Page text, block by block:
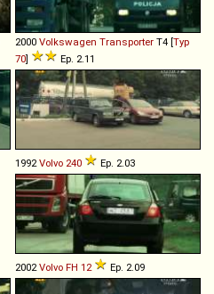
2000 Volkswagen Transporter T4 [Typ
70] Ep. 2.11
1992Volvo 240 Ep. 2.03
2002Volvo FH 12 Ep. 2.09